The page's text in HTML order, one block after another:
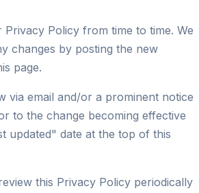
Privacy Policy from time to time. We
changes by posting the new
page.
via email and/or a prominent notice
to the change becoming effective
updated" date at the top of this
this Privacy Policy periodically